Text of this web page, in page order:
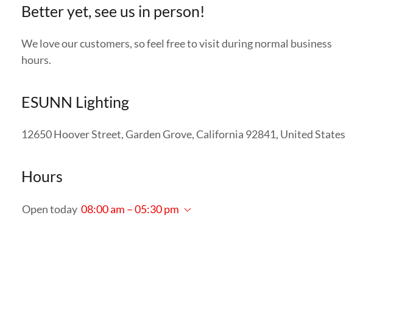
Better yet, see us in person!
We love our customers, so feel free to visit during normal business
hours.
ESUNN Lighting
12650 Hoover Street, Garden Grove, California 92841, United States
Hours
Open today 08:00 am – 05:30 pm